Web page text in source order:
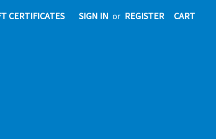
CERTIFICATES SIGN IN or REGISTER CART